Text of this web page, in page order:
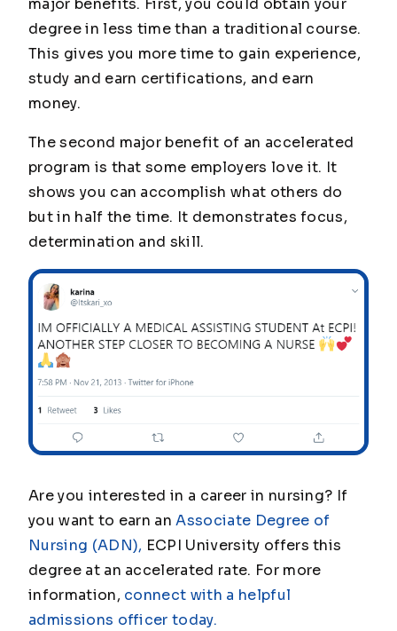
major benefits. First, you could obtain your
degree in less time than a traditional course.
This gives you more time to gain experience,
study and earn certifications, and earn
money.
The second major benefit of an accelerated
program is that some employers love it. It
shows you can accomplish what others do
but in half the time. It demonstrates focus,
determination and skill.
Are you interested in a career in nursing? If
you want to earn anAssociate Degree of
Nursing (ADN), ECPI University offers this
degree at an accelerated rate. For more
information, connect with a helpful
admissions officer today.